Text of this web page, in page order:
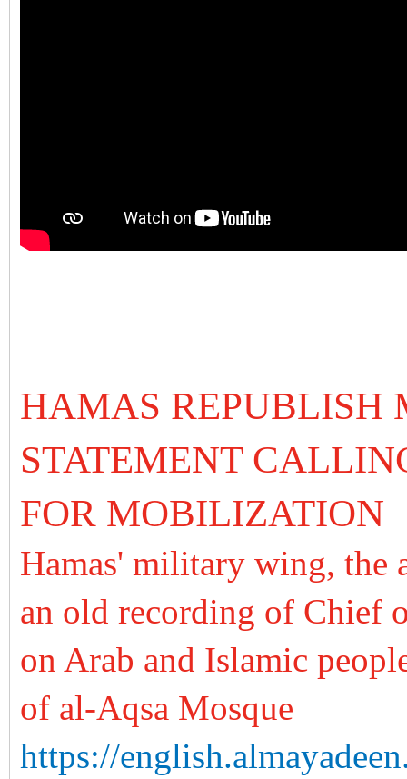
HAMAS REPUBLISH
STATEMENT
FOR MOBILIZATION
Hamas' military wing, the
an old recording of Chief
on Arab and Islamic
of al-Aqsa Mosque
https://